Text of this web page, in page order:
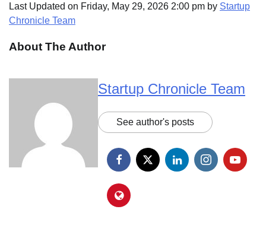
Last Updated on Friday, May 29, 2026 2:00 pm by Startup
Chronicle Team
About The Author
Startup Chronicle Team
See author's posts